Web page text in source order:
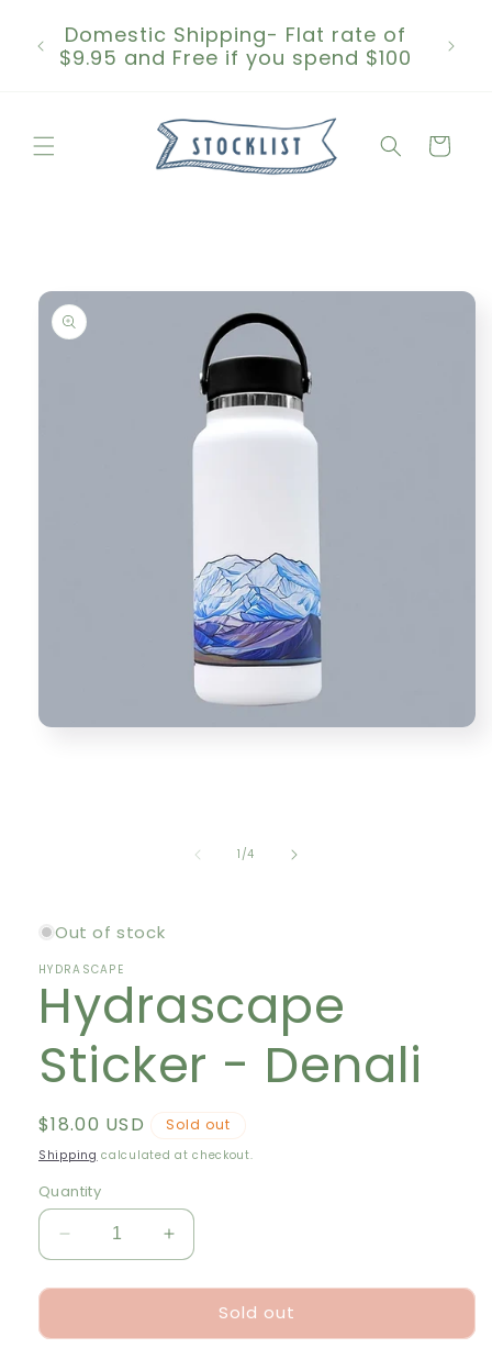
content
Domestic Shipping- Flat rate of
$9.95 and Free if you spend $100
Cart
1 /of
4
Out of stock
HYDRASCAPE
Hydrascape
Sticker - Denali
Regular
price
$18.00 USD Sold out
Shipping calculated at checkout.
Quantity
Decrease
quantity
for
Sticker
Increase
quantity
for
Hydrascape
Sticker
Sold out